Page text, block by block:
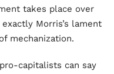
takes place over
Morris’s lament
mechanization.
capitalists can say